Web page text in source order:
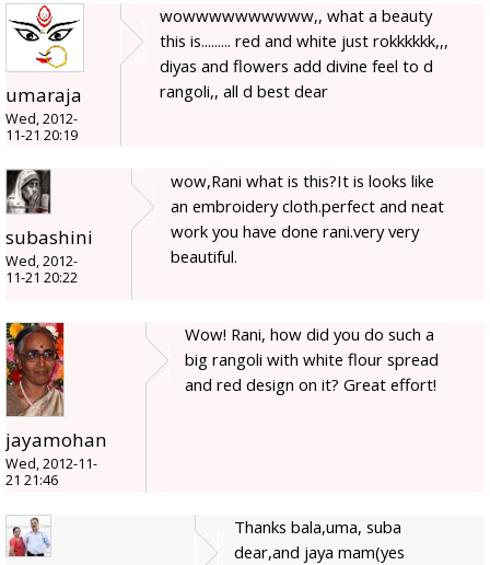
umaraja
Wed, 2012-
11-21 20:19
wowwwwwwwwww,, what a beauty
this is......... red and white just rokkkkkk,,,
diyas and flowers add divine feel to d
rangoli,, all d best dear
subashini
Wed, 2012-
11-21 20:22
wow,Rani what is this?It is looks like
an embroidery cloth.perfect and neat
work you have done rani.very very
beautiful.
jayamohan
Wed, 2012-11-
21 21:46
Wow! Rani, how did you do such a
big rangoli with white flour spread
and red design on it? Great effort!
Thanks bala,uma, suba
dear,and jaya mam(yes